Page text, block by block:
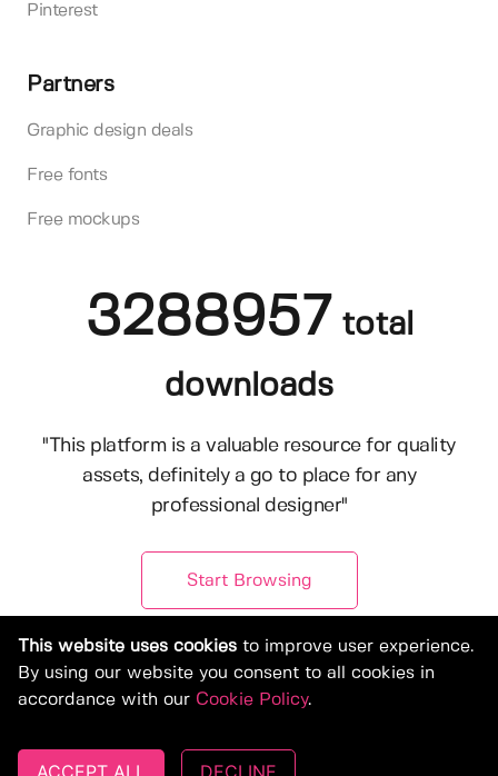
Pinterest
Partners
Graphic design deals
Free fonts
Free mockups
3288957 total
downloads
"This platform is a valuable resource for quality
assets, definitely a go to place for any
professional designer"
Start Browsing
© Copyright 2019-2026, Deeezy.com
This website uses cookies to improve user experience.
By using our website you consent to all cookies in
accordance with our Cookie Policy.
ACCEPT ALL DECLINE